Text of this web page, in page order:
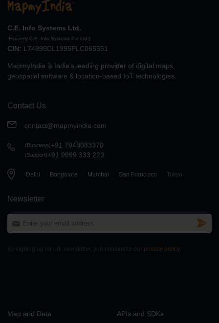
Geocoding API
Nearby API
C.E. Info Systems Ltd.
(Formerly C.E. Info Systems Pvt Ltd.)
CIN: L74899DL1995PLC065551
MapmyIndia is India’s leading provider of digital maps,
geospatial software & location-based IoT technologies.
Contact Us
contact@mapmyindia.com
(Business)+91 7948083370
(Support)+91 9999 333 223
Delhi Bangalore Mumbai San Francisco Tokyo
Newsletter
By signing up for our newsletter, you consent to our privacy policy.
Map and Data APIs and SDKs